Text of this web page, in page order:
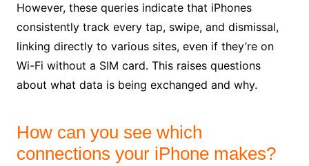
However, these queries indicate that iPhones
consistently track every tap, swipe, and dismissal,
linking directly to various sites, even if they’re on
Wi-Fi without a SIM card. This raises questions
about what data is being exchanged and why.
How can you see which
connections your iPhone makes?